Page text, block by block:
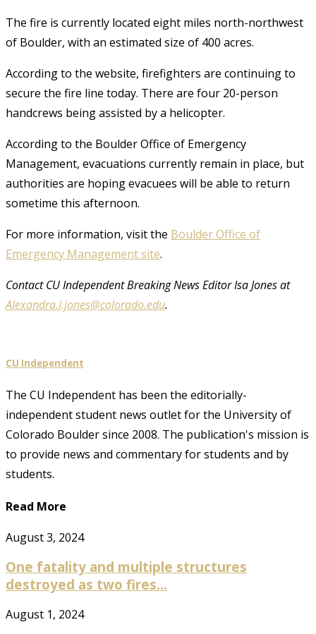
The fire is currently located eight miles north-northwest
of Boulder, with an estimated size of 400 acres.
According to the website, firefighters are continuing to
secure the fire line today. There are four 20-person
handcrews being assisted by a helicopter.
According to the Boulder Office of Emergency
Management, evacuations currently remain in place, but
authorities are hoping evacuees will be able to return
sometime this afternoon.
For more information, visit the Boulder Office of
Emergency Management site.
Contact CU Independent Breaking News Editor Isa Jones at
Alexandra.i.jones@colorado.edu.
CU Independent
The CU Independent has been the editorially-
independent student news outlet for the University of
Colorado Boulder since 2008. The publication's mission is
to provide news and commentary for students and by
students.
Read More
August 3, 2024
One fatality and multiple structures
destroyed as two fires...
August 1, 2024